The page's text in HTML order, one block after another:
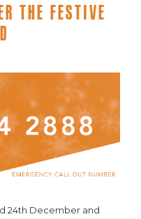
The Festive
24th December and